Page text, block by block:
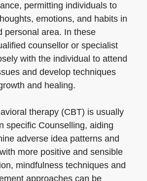
permitting individuals to
emotions, and habits in
personal area. In these
counsellor or specialist
with the individual to attend
and develop techniques
and healing.
therapy (CBT) is usually
specific Counselling, aiding
adverse idea patterns and
more positive and sensible
mindfulness techniques and
approaches can be